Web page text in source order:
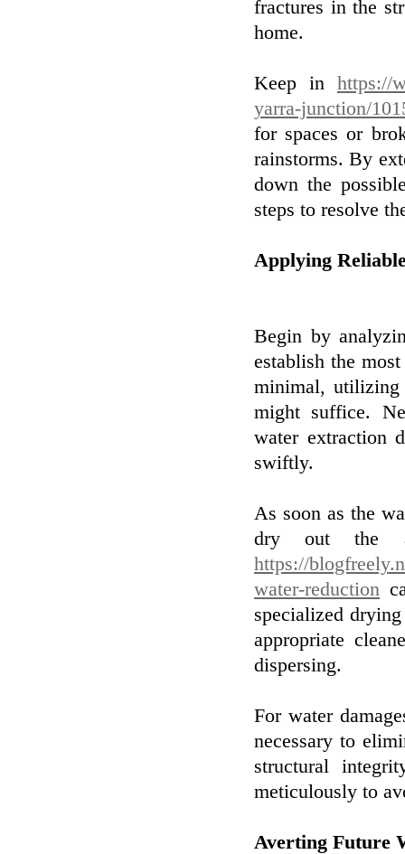
fractures in the
home.
Keep in https://
yarra-junction/
for spaces or
rainstorms. By
down the
steps to resolve
Applying
Begin by
establish the
minimal, utilizing
might suffice.
water extraction
swiftly.
As soon as the
dry out the
https://
water-reduction
specialized
appropriate
dispersing.
For water
necessary to
structural
meticulously to
Averting Future